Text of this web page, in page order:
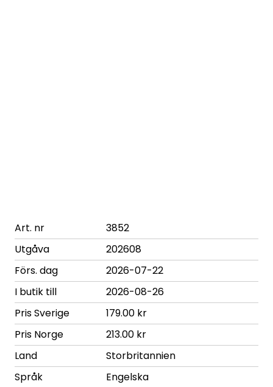
Art. nr
3852
Utgåva
202608
Förs. dag
2026-07-22
I butik till
2026-08-26
Pris Sverige
179.00 kr
Pris Norge
213.00 kr
Land
Storbritannien
Språk
Engelska